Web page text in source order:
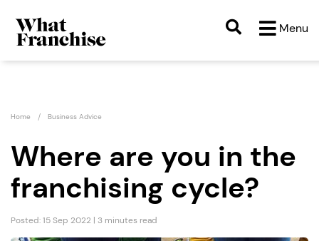
Menu
Home Business Advice
Where are you in the
franchising cycle?
Posted: 15 Sep 2022 | 3 minutes read